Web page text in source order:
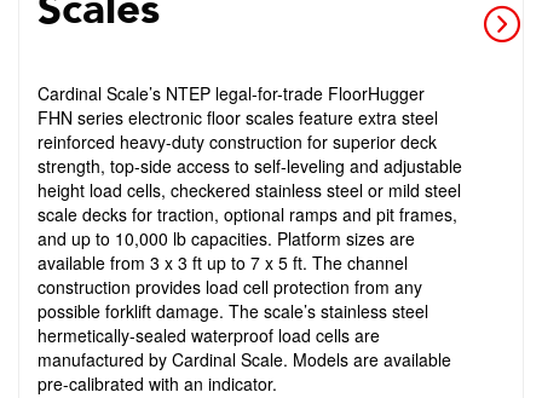
Cardinal Scale’s NTEP legal-for-trade FloorHugger
FHN series electronic floor scales feature extra steel
reinforced heavy-duty construction for superior deck
strength, top-side access to self-leveling and adjustable
height load cells, checkered stainless steel or mild steel
scale decks for traction, optional ramps and pit frames,
and up to 10,000 lb capacities. Platform sizes are
available from 3 x 3 ft up to 7 x 5 ft. The channel
construction provides load cell protection from any
possible forklift damage. The scale’s stainless steel
hermetically-sealed waterproof load cells are
manufactured by Cardinal Scale. Models are available
pre-calibrated with an indicator.